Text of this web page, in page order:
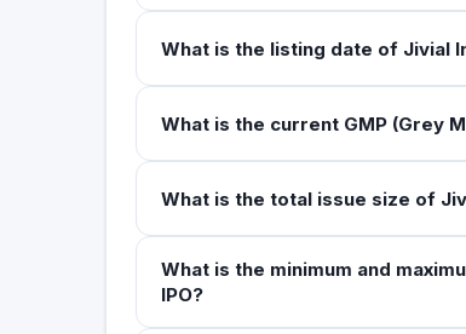
What is the listing date of Jivial
What is the current GMP (Grey
What is the total issue size of
What is the minimum and
IPO?